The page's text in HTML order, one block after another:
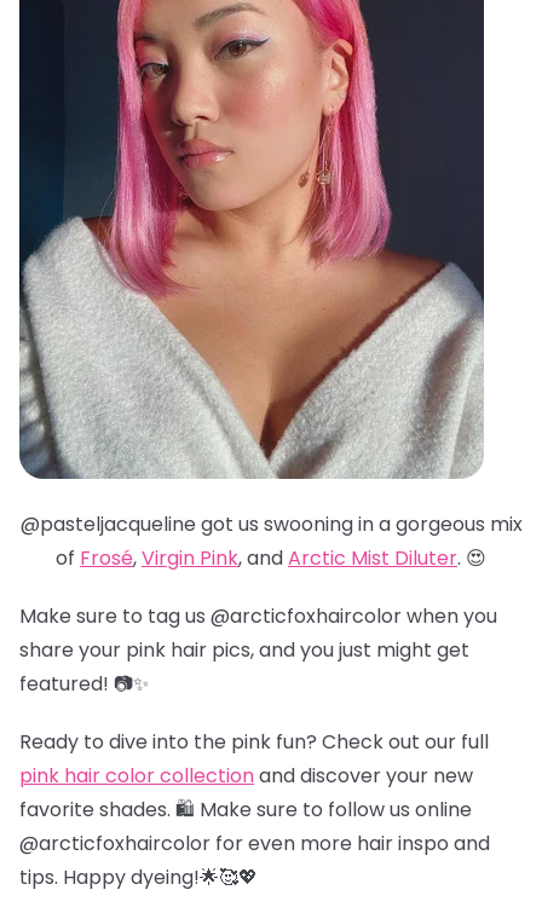
@pasteljacqueline got us swooning in a gorgeous mix
of Frosé,Virgin Pink, andArctic Mist Diluter. 😍
Make sure to tag us @arcticfoxhaircolor when you
share your pink hair pics, and you just might get
featured! 📷✨
Ready to dive into the pink fun? Check out our full
pink hair color collectionand discover your new
favorite shades. 🛍️ Make sure to follow us online
@arcticfoxhaircolor for even more hair inspo and
tips. Happy dyeing!🌟🥰💖